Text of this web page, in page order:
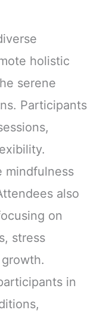
holistic
serene
Participants
mindfulness
also
on
stress
in